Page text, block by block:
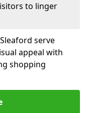
to linger
serve
appeal with
shopping